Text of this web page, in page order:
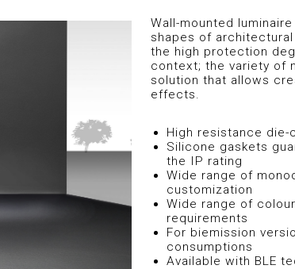
Wall-mounted
shapes of
the high protection
context; the variety of
solution that allows
effects.
High resistance die-
Silicone gaskets
the IP rating
Wide range of
customization
Wide range of
requirements
For biemission
consumptions
Available with BLE